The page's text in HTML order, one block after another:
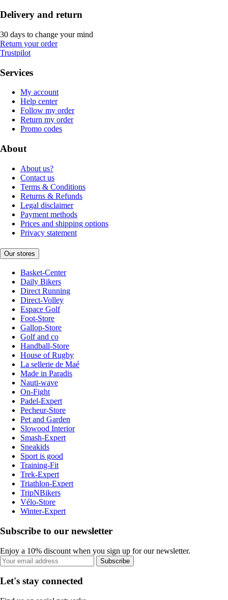
Delivery and return
30 days to change your mind
Return your order
Trustpilot
Services
My account
Help center
Follow my order
Return my order
Promo codes
About
About us?
Contact us
Terms & Conditions
Returns & Refunds
Legal disclaimer
Payment methods
Prices and shipping options
Privacy statement
Our stores
Basket-Center
Daily Bikers
Direct Running
Direct-Volley
Espace Golf
Foot-Store
Gallop-Store
Golf and co
Handball-Store
House of Rugby
La sellerie de Maé
Made in Paradis
Nauti-wave
On-Fight
Padel-Expert
Pecheur-Store
Pet and Garden
Slowood Interior
Smash-Expert
Sneakids
Sport is good
Training-Fit
Trek-Expert
Triathlon-Expert
TripNBikers
Vélo-Store
Winter-Expert
Subscribe to our newsletter
Enjoy a 10% discount when you sign up for our newsletter.
Subscribe
Let's stay connected